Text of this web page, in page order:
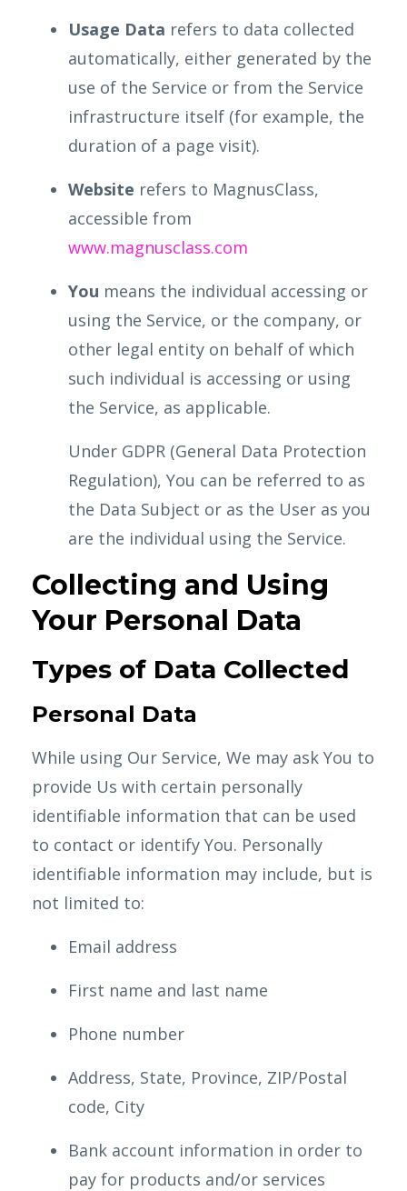
Usage Data refers to data collected
automatically, either generated by the
use of the Service or from the Service
infrastructure itself (for example, the
duration of a page visit).
Website refers to MagnusClass,
accessible from
www.magnusclass.com
You means the individual accessing or
using the Service, or the company, or
other legal entity on behalf of which
such individual is accessing or using
the Service, as applicable.
Under GDPR (General Data Protection
Regulation), You can be referred to as
the Data Subject or as the User as you
are the individual using the Service.
Collecting and Using
Your Personal Data
Types of Data Collected
Personal Data
While using Our Service, We may ask You to
provide Us with certain personally
identifiable information that can be used
to contact or identify You. Personally
identifiable information may include, but is
not limited to:
Email address
First name and last name
Phone number
Address, State, Province, ZIP/Postal
code, City
Bank account information in order to
pay for products and/or services